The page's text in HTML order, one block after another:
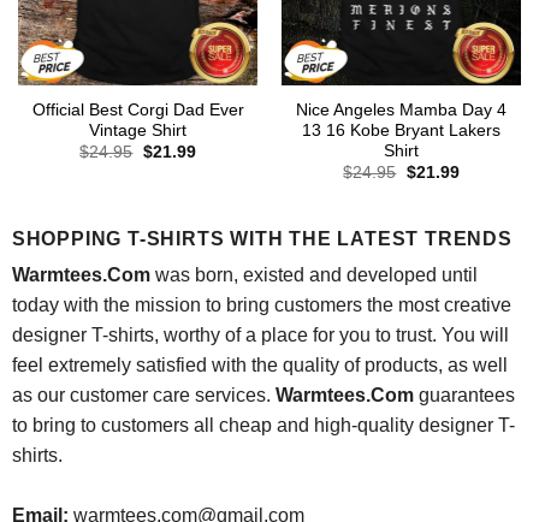
Official Best Corgi Dad Ever
Vintage Shirt
$24.95 Original
$21.99Current
Nice Angeles Mamba Day 4
13 16 Kobe Bryant Lakers
Shirt
$24.95 Original
$21.99Current
SHOPPING T-SHIRTS WITH THE LATEST TRENDS
Warmtees.Comwas born, existed and developed until
today with the mission to bring customers the most creative
designer T-shirts, worthy of a place for you to trust. You will
feel extremely satisfied with the quality of products, as well
as our customer care services. Warmtees.Comguarantees
to bring to customers all cheap and high-quality designer T-
shirts.
Email: warmtees.com@gmail.com